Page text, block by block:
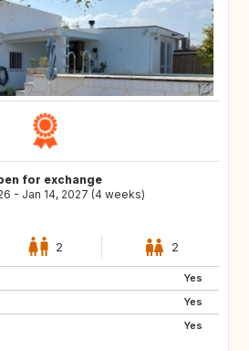
for exchange
- Jan 14, 2027 (4 weeks)
2 2
Yes
Yes
Yes